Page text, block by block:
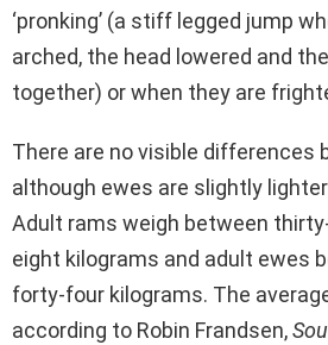
‘pronking’ (a stiff legged jump
arched, the head lowered and
together) or when they are
There are no visible differences
although ewes are slightly
Adult rams weigh between
eight kilograms and adult ewes
forty-four kilograms. The
according to Robin Frandsen,